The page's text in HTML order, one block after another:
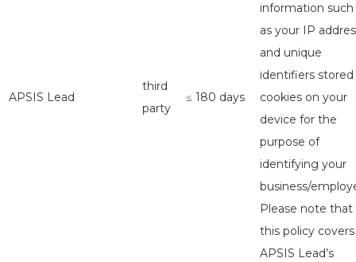
APSIS Lead
third
party
≤ 180 days
information such
as your IP
and unique
identifiers stored
cookies on your
device for the
purpose of
identifying your
business/
Please note that
this policy covers
APSIS Lead’s